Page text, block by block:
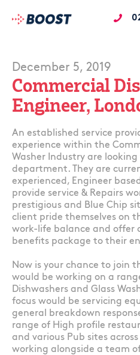
December 5, 2019
Commercial
Engineer,
An established service
experience within the
Washer Industry are
department. They are
experienced, Engineer
provide service & Repairs
prestigious and Blue Chip
client pride themselves on
work-life balance and offer
benefits package to their
Now is your chance to join
would be working on a
Dishwashers and Glass
focus would be servicing
general breakdown
range of High profile
and various Pub sites
working alongside a team